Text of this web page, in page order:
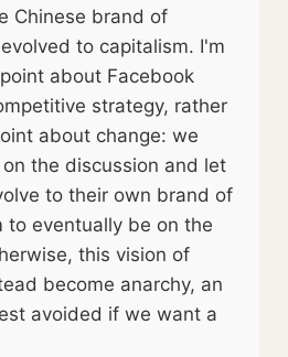
Chinese brand of
to capitalism. I'm
about Facebook
strategy, rather
about change: we
the discussion and let
to their own brand of
to eventually be on the
this vision of
become anarchy, an
avoided if we want a